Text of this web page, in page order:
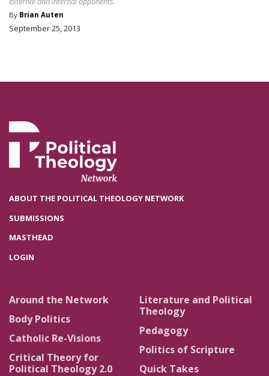
By Brian Auten
September 25, 2013
ABOUT THE POLITICAL THEOLOGY NETWORK
SUBMISSIONS
MASTHEAD
LOGIN
Around the Network
Body Politics
Catholic Re-Visions
Critical Theory for
Political Theology 2.0
Literature and Political
Theology
Pedagogy
Politics of Scripture
Quick Takes